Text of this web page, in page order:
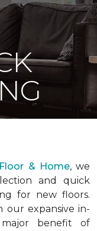
& Home, we
and quick
for new floors.
our expansive in-
benefit of